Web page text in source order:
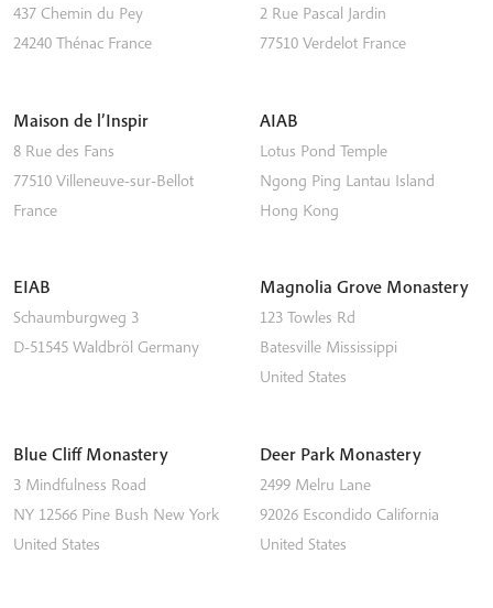
437 Chemin du Pey
24240 Thénac France
2 Rue Pascal Jardin
77510 Verdelot France
Maison de l’Inspir
8 Rue des Fans
77510 Villeneuve-sur-Bellot
France
AIAB
Lotus Pond Temple
Ngong Ping Lantau Island
Hong Kong
EIAB
Schaumburgweg 3
D-51545 Waldbröl Germany
Magnolia Grove Monastery
123 Towles Rd
Batesville Mississippi
United States
Blue Cliff Monastery
3 Mindfulness Road
NY 12566 Pine Bush New York
United States
Deer Park Monastery
2499 Melru Lane
92026 Escondido California
United States